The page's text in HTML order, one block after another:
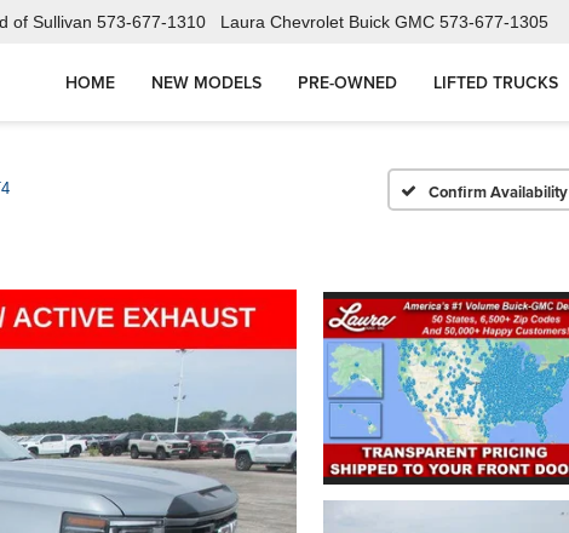
of Sullivan 573-677-1310 Laura Chevrolet Buick GMC 573-677-1305
HOME NEW MODELS PRE-OWNED LIFTED TRUCKS
Confirm Availability